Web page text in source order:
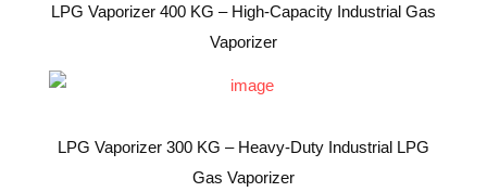
LPG Vaporizer 400 KG – High-Capacity Industrial Gas
Vaporizer
LPG Vaporizer 300 KG – Heavy-Duty Industrial LPG
Gas Vaporizer